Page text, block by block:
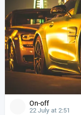
On-off
22 July at 2:51